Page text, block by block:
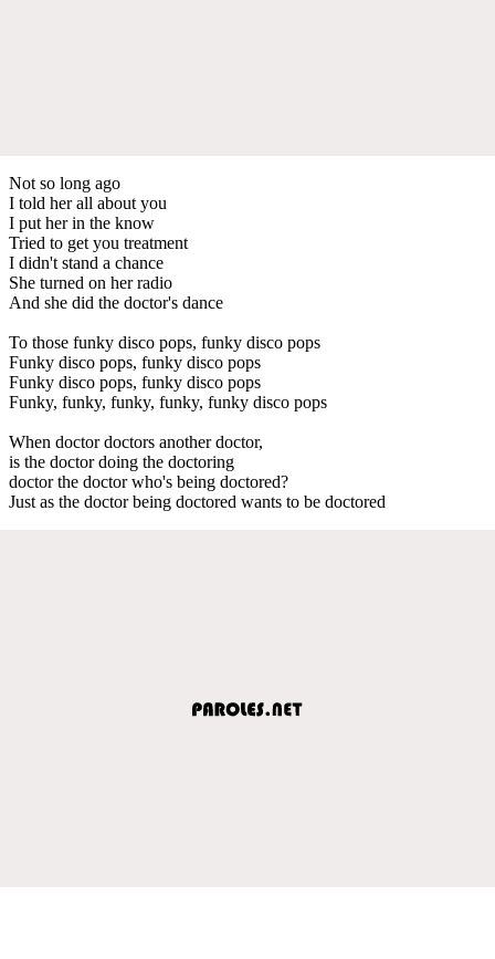
Not so long ago
I told her all about you
I put her in the know
Tried to get you treatment
I didn't stand a chance
She turned on her radio
And she did the doctor's dance
To those funky disco pops, funky disco pops
Funky disco pops, funky disco pops
Funky disco pops, funky disco pops
Funky, funky, funky, funky, funky disco pops
When doctor doctors another doctor,
is the doctor doing the doctoring
doctor the doctor who's being doctored?
Just as the doctor being doctored wants to be doctored